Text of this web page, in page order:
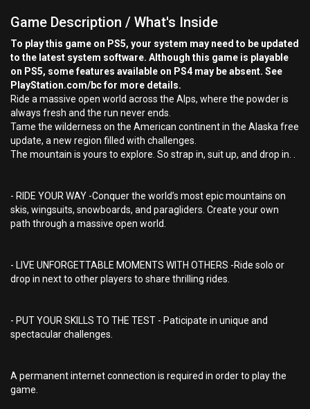
Game Description / What's Inside
To play this game on PS5, your system may need to be updated
to the latest system software. Although this game is playable
on PS5, some features available on PS4 may be absent. See
PlayStation.com/bc for more details.
Ride a massive open world across the Alps, where the powder is
always fresh and the run never ends.
Tame the wilderness on the American continent in the Alaska free
update, a new region filled with challenges.
The mountain is yours to explore. So strap in, suit up, and drop in. .
- RIDE YOUR WAY -Conquer the world’s most epic mountains on
skis, wingsuits, snowboards, and paragliders. Create your own
path through a massive open world.
- LIVE UNFORGETTABLE MOMENTS WITH OTHERS -Ride solo or
drop in next to other players to share thrilling rides.
- PUT YOUR SKILLS TO THE TEST - Paticipate in unique and
spectacular challenges.
A permanent internet connection is required in order to play the
game.